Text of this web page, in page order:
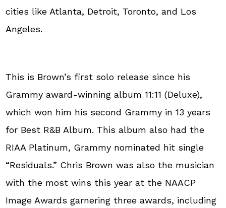
cities like Atlanta, Detroit, Toronto, and Los
Angeles.
This is Brown’s first solo release since his
Grammy award-winning album 11:11 (Deluxe),
which won him his second Grammy in 13 years
for Best R&B Album. This album also had the
RIAA Platinum, Grammy nominated hit single
“Residuals.” Chris Brown was also the musician
with the most wins this year at the NAACP
Image Awards garnering three awards, including